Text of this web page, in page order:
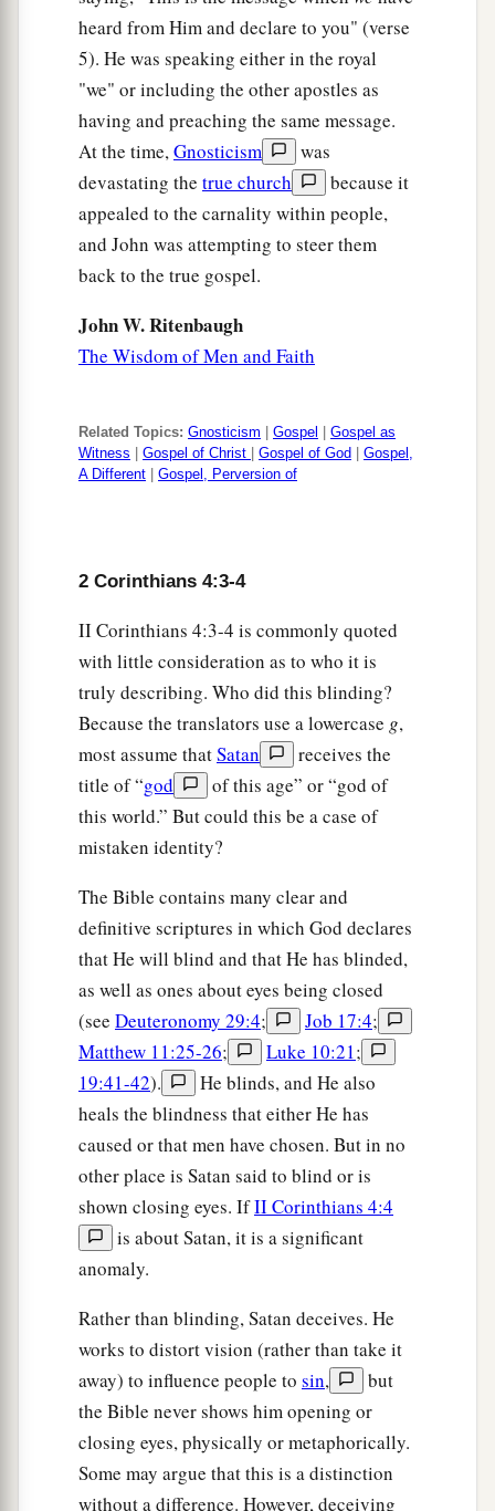
heard from Him and declare to you" (verse
5). He was speaking either in the royal
"we" or including the other apostles as
having and preaching the same message.
At the time,Gnosticism
was
devastating the true church
because it
appealed to the carnality within people,
and John was attempting to steer them
back to the true gospel.
John W. Ritenbaugh
The Wisdom of Men and Faith
Related Topics: Gnosticism Gospel
Gospel as
Witness
Gospel of Christ Gospel of God
Gospel,
A Different
Gospel, Perversion of
2 Corinthians 4:3-4
II Corinthians 4:3-4 is commonly quoted
with little consideration as to who it is
truly describing. Who did this blinding?
Because the translators use a lowercase g,
most assume thatSatan
receives the
title of “god
of this age” or “god of
this world.” But could this be a case of
mistaken identity?
The Bible contains many clear and
definitive scriptures in which God declares
that He will blind and that He has blinded,
as well as ones about eyes being closed
(see Deuteronomy 29:4; Job 17:4;
Matthew 11:25-26; Luke 10:21;
19:41-42).
He blinds, and He also
heals the blindness that either He has
caused or that men have chosen. But in no
other place is Satan said to blind or is
shown closing eyes. IfII Corinthians 4:4
is about Satan, it is a significant
anomaly.
Rather than blinding, Satan deceives. He
works to distort vision (rather than take it
away) to influence people to sin,
but
the Bible never shows him opening or
closing eyes, physically or metaphorically.
Some may argue that this is a distinction
without a difference. However, deceiving